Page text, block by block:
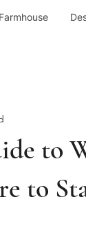
Farmhouse
to
to